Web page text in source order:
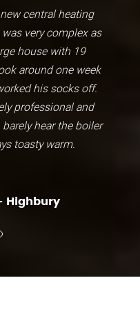
central heating
very complex as
house with 19
around one week
his socks off.
professional and
hear the boiler
toasty warm.
Highbury